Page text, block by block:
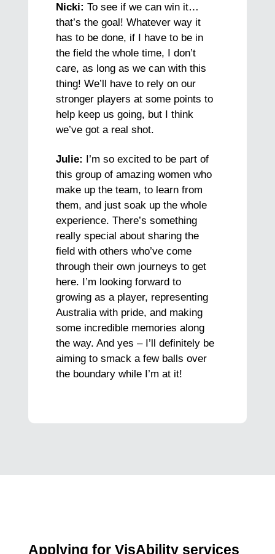
Nicki: To see if we can win it…
that’s the goal! Whatever way it
has to be done, if I have to be in
the field the whole time, I don’t
care, as long as we can with this
thing! We’ll have to rely on our
stronger players at some points to
help keep us going, but I think
we’ve got a real shot.
Julie: I’m so excited to be part of
this group of amazing women who
make up the team, to learn from
them, and just soak up the whole
experience. There’s something
really special about sharing the
field with others who’ve come
through their own journeys to get
here. I’m looking forward to
growing as a player, representing
Australia with pride, and making
some incredible memories along
the way. And yes – I’ll definitely be
aiming to smack a few balls over
the boundary while I’m at it!
Applying for VisAbility services